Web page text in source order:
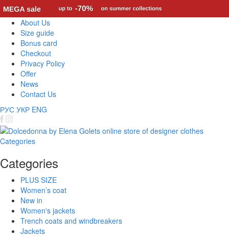
About Us
Size guide
Bonus card
Checkout
Privacy Policy
Offer
News
Contact Us
РУС УКР ENG
Categories
Categories
PLUS SIZE
Women’s coat
New in
Women's jackets
Trench coats and windbreakers
Jackets